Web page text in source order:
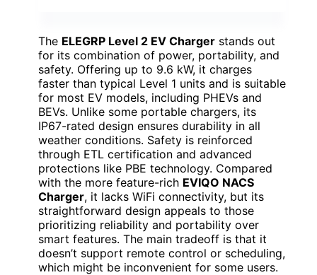
The ELEGRP Level 2 EV Charger stands out
for its combination of power, portability, and
safety. Offering up to 9.6 kW, it charges
faster than typical Level 1 units and is suitable
for most EV models, including PHEVs and
BEVs. Unlike some portable chargers, its
IP67-rated design ensures durability in all
weather conditions. Safety is reinforced
through ETL certification and advanced
protections like PBE technology. Compared
with the more feature-rich EVIQO NACS
Charger, it lacks WiFi connectivity, but its
straightforward design appeals to those
prioritizing reliability and portability over
smart features. The main tradeoff is that it
doesn’t support remote control or scheduling,
which might be inconvenient for some users.